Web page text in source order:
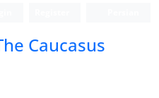
Caucasus